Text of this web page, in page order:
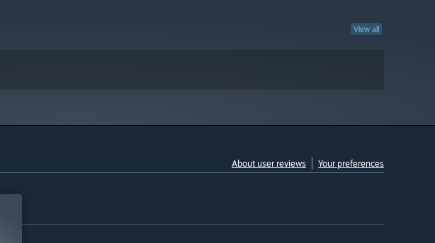
View all
About user reviews Your preferences